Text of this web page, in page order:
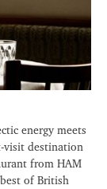
energy meets
visit destination
from HAM
of British